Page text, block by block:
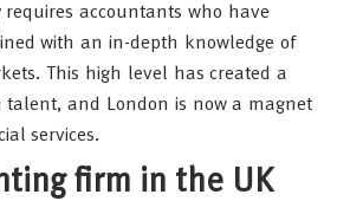
accountants who have
with an in-depth knowledge of
This high level has created a
talent, and London is now a magnet
services.
firm in the UK